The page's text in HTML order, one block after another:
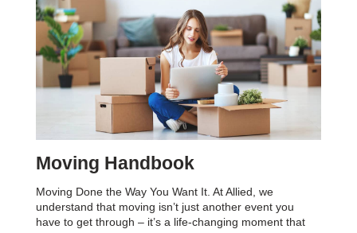
Moving Handbook
Moving Done the Way You Want It. At Allied, we
understand that moving isn’t just another event you
have to get through – it’s a life-changing moment that